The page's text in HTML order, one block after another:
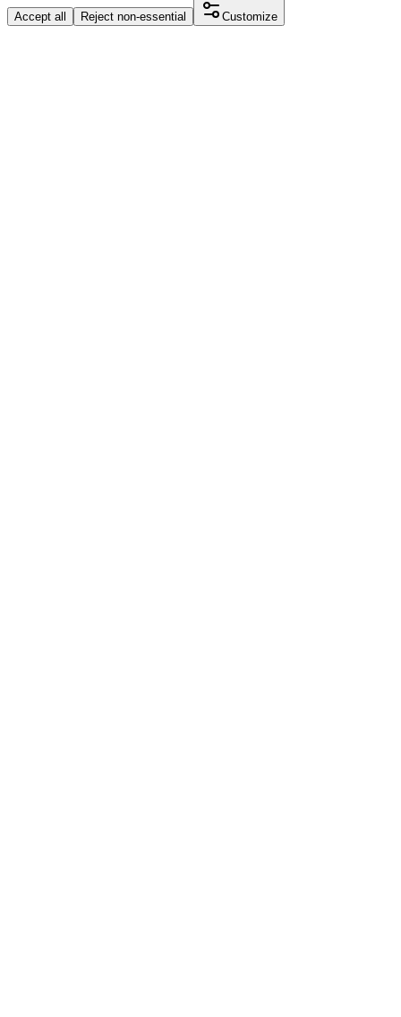
Accept all Reject non-essential Customize